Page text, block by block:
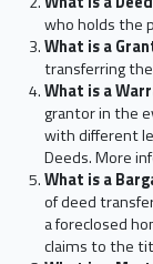
who holds the
What is a
transferring
What is a
grantor in the
with different
Deeds. More
What is a
of deed
a foreclosed
claims to the